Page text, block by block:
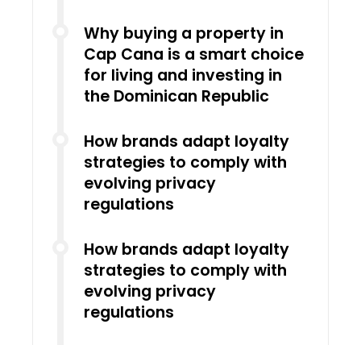
Why buying a property in
Cap Cana is a smart choice
for living and investing in
the Dominican Republic
How brands adapt loyalty
strategies to comply with
evolving privacy
regulations
How brands adapt loyalty
strategies to comply with
evolving privacy
regulations